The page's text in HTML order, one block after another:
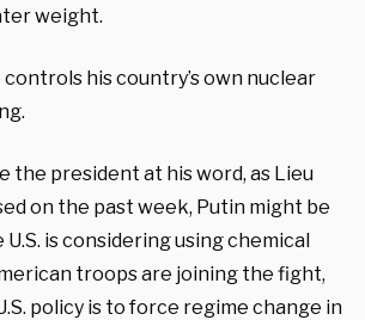
weight.
controls his country’s own nuclear
the president at his word, as Lieu
on the past week, Putin might be
is considering using chemical
troops are joining the fight,
policy is to force regime change in